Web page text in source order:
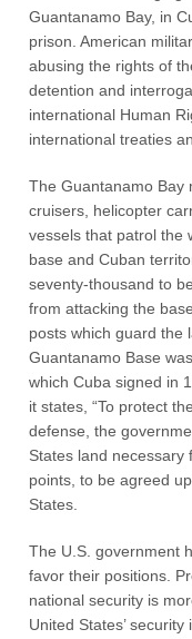
Guantanamo Bay, in
prison. American
abusing the rights of
detention and
international Human
international treaties
The Guantanamo Bay
cruisers, helicopter
vessels that patrol the
base and Cuban
seventy-thousand to
from attacking the
posts which guard the
Guantanamo Base
which Cuba signed in
it states, “To protect
defense, the
States land necessary
points, to be agreed
States.
The U.S. government
favor their positions.
national security is
United States’